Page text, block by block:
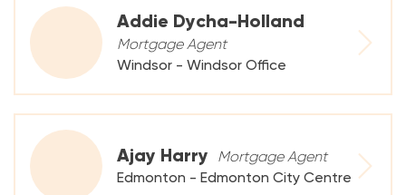
Addie Dycha-Holland
Mortgage Agent
Windsor - Windsor Office
Ajay Harry
Mortgage Agent
Edmonton - Edmonton City Centre